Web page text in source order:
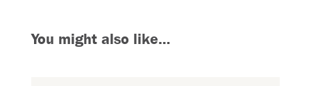
You might also like…